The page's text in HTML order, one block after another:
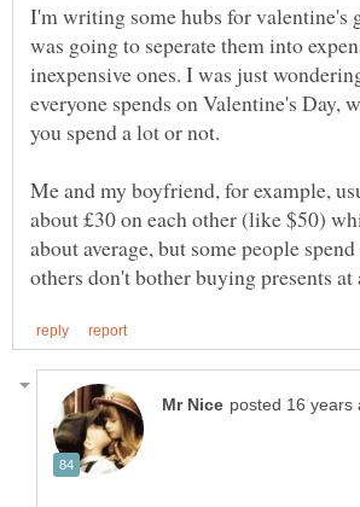
I'm writing some hubs for valentine's
was going to seperate them into
inexpensive ones. I was just
everyone spends on Valentine's Day,
you spend a lot or not.
Me and my boyfriend, for example,
about £30 on each other (like $50)
about average, but some people